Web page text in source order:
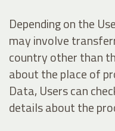
Depending on the
may involve
country other than
about the place of
Data, Users can
details about the